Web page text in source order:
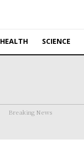
HEALTH SCIENCE
Breaking News